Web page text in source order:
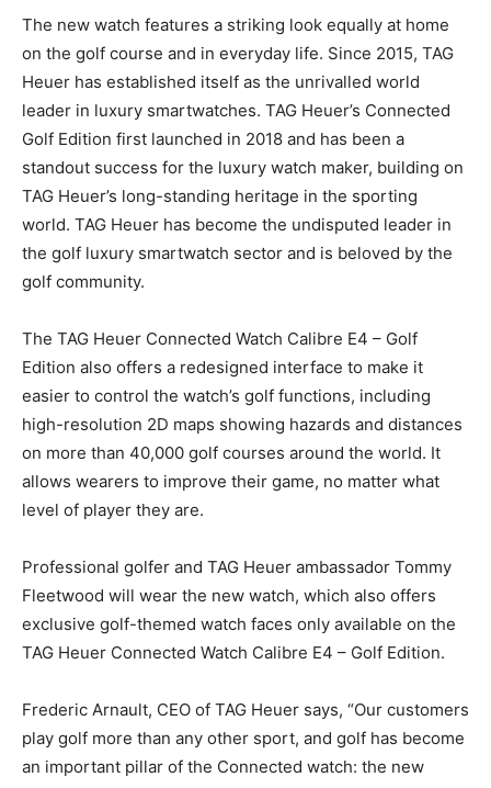
The new watch features a striking look equally at home
on the golf course and in everyday life. Since 2015, TAG
Heuer has established itself as the unrivalled world
leader in luxury smartwatches. TAG Heuer’s Connected
Golf Edition first launched in 2018 and has been a
standout success for the luxury watch maker, building on
TAG Heuer’s long-standing heritage in the sporting
world. TAG Heuer has become the undisputed leader in
the golf luxury smartwatch sector and is beloved by the
golf community.
The TAG Heuer Connected Watch Calibre E4 – Golf
Edition also offers a redesigned interface to make it
easier to control the watch’s golf functions, including
high-resolution 2D maps showing hazards and distances
on more than 40,000 golf courses around the world. It
allows wearers to improve their game, no matter what
level of player they are.
Professional golfer and TAG Heuer ambassador Tommy
Fleetwood will wear the new watch, which also offers
exclusive golf-themed watch faces only available on the
TAG Heuer Connected Watch Calibre E4 – Golf Edition.
Frederic Arnault, CEO of TAG Heuer says, “Our customers
play golf more than any other sport, and golf has become
an important pillar of the Connected watch: the new